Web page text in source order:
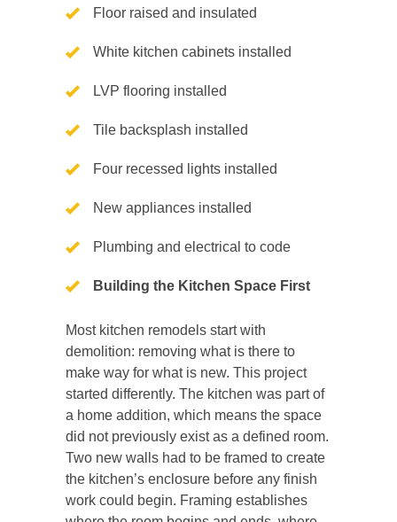
Floor raised and insulated
White kitchen cabinets installed
LVP flooring installed
Tile backsplash installed
Four recessed lights installed
New appliances installed
Plumbing and electrical to code
Building the Kitchen Space First
Most kitchen remodels start with
demolition: removing what is there to
make way for what is new. This project
started differently. The kitchen was part of
a home addition, which means the space
did not previously exist as a defined room.
Two new walls had to be framed to create
the kitchen’s enclosure before any finish
work could begin. Framing establishes